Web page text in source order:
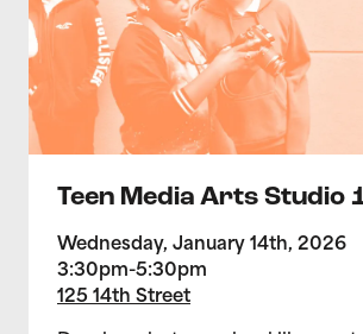
Teen Media Arts Studio
Wednesday, January 14th, 2026
3:30pm-5:30pm
125 14th Street